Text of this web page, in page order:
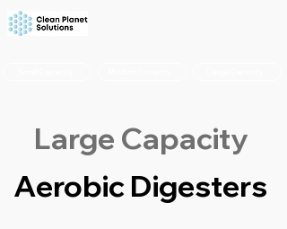
Large Capacity
Aerobic Digesters